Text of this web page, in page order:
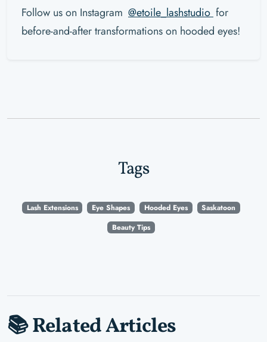
Follow us on Instagram @etoile_lashstudio for
before-and-after transformations on hooded eyes!
Tags
Lash Extensions Eye Shapes Hooded Eyes
Saskatoon
Beauty Tips
📚 Related Articles